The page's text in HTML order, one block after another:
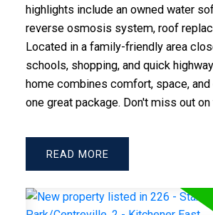
highlights include an owned water
reverse osmosis system, roof
Located in a family-friendly area
schools, shopping, and quick
home combines comfort, space,
one great package. Don't miss out
READ